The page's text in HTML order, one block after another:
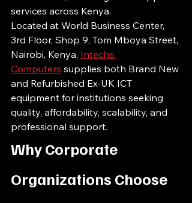
services across Kenya.
Located at World Business Center,
3rd Floor, Shop 9, Tom Mboya Street,
Nairobi, Kenya, Intechs
Computers supplies both Brand New
and Refurbished Ex-UK ICT
equipment for institutions seeking
quality, affordability, scalability, and
professional support.
Why Corporate
Organizations Choose